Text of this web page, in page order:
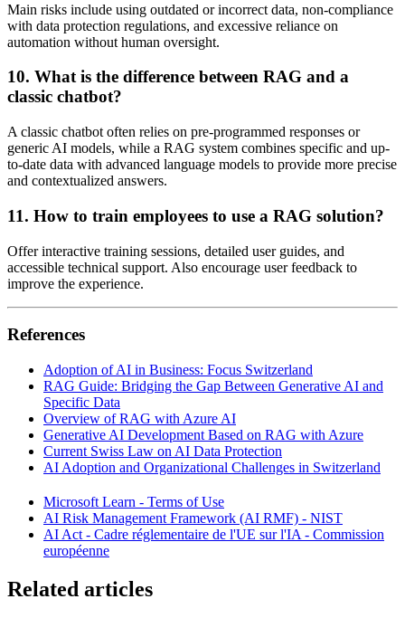
Main risks include using outdated or incorrect data, non-compliance
with data protection regulations, and excessive reliance on
automation without human oversight.
10. What is the difference between RAG and a
classic chatbot?
A classic chatbot often relies on pre-programmed responses or
generic AI models, while a RAG system combines specific and up-
to-date data with advanced language models to provide more precise
and contextualized answers.
11. How to train employees to use a RAG solution?
Offer interactive training sessions, detailed user guides, and
accessible technical support. Also encourage user feedback to
improve the experience.
References
Adoption of AI in Business: Focus Switzerland
RAG Guide: Bridging the Gap Between Generative AI and
Specific Data
Overview of RAG with Azure AI
Generative AI Development Based on RAG with Azure
Current Swiss Law on AI Data Protection
AI Adoption and Organizational Challenges in Switzerland
Microsoft Learn - Terms of Use
AI Risk Management Framework (AI RMF) - NIST
AI Act - Cadre réglementaire de l'UE sur l'IA - Commission
européenne
Related articles